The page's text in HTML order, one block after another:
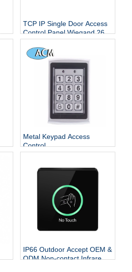
TCP IP Single Door Access
Control Panel Wiegand 26
With Free Software
Metal Keypad Access
Control
IP66 Outdoor Accept OEM &
ODM Non-contact Infrared